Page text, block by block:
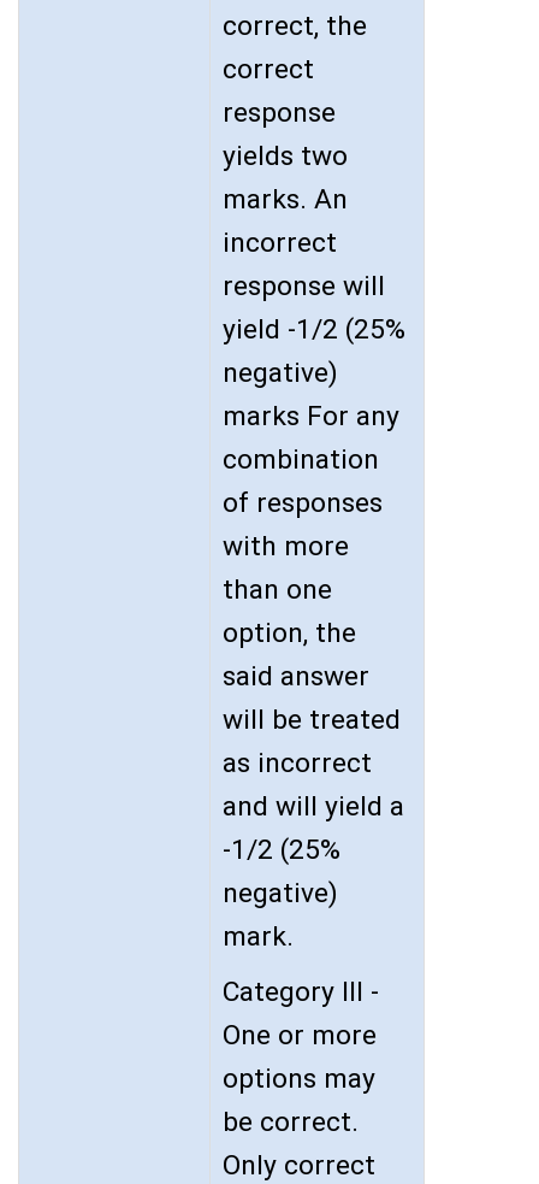
correct, the
correct
response
yields two
marks. An
incorrect
response will
yield -1/2 (25%
negative)
marks For any
combination
of responses
with more
than one
option, the
said answer
will be treated
as incorrect
and will yield a
-1/2 (25%
negative)
mark.
Category III -
One or more
options may
be correct.
Only correct